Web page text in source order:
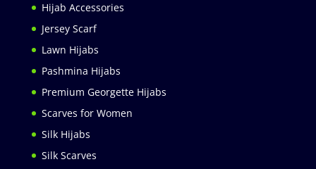
Hijab Accessories
Jersey Scarf
Lawn Hijabs
Pashmina Hijabs
Premium Georgette Hijabs
Scarves for Women
Silk Hijabs
Silk Scarves